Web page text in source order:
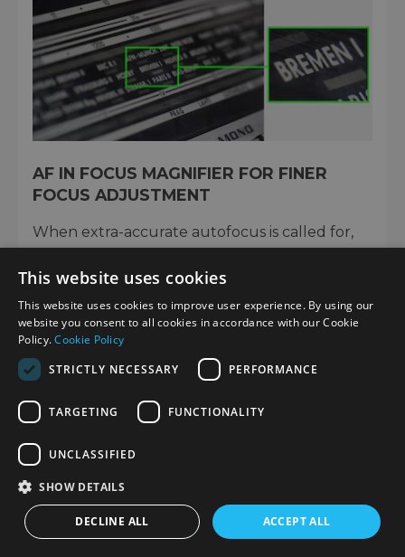
AF IN FOCUS MAGNIFIER FOR FINER
FOCUS ADJUSTMENT
When extra-accurate autofocus is called for,
can display a magnified view of the general
area you want to focus on, then finely adjust
the exact point of focus in the viewfinder or on
the LCD screen.
This website uses cookies
This website uses cookies to improve user experience. By using our
website you consent to all cookies in accordance with our Cookie
Policy.Cookie Policy
STRICTLY NECESSARY
PERFORMANCE
TARGETING FUNCTIONALITY
UNCLASSIFIED
SHOW DETAILS
DECLINE ALL ACCEPT ALL